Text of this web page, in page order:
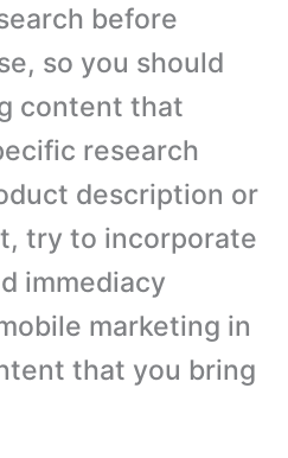
before
so you should
content that
research
description or
try to incorporate
immediacy
marketing in
that you bring